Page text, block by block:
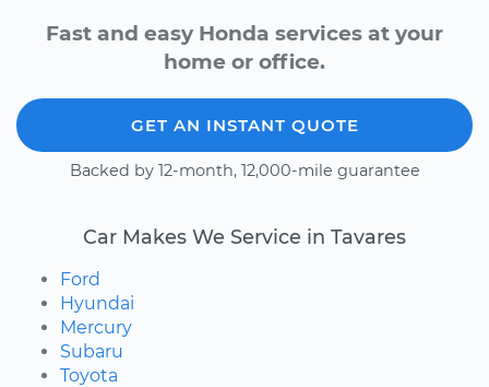
Fast and easy Honda services at your
home or office.
GET AN INSTANT QUOTE
Backed by 12-month, 12,000-mile guarantee
Car Makes We Service in Tavares
Ford
Hyundai
Mercury
Subaru
Toyota